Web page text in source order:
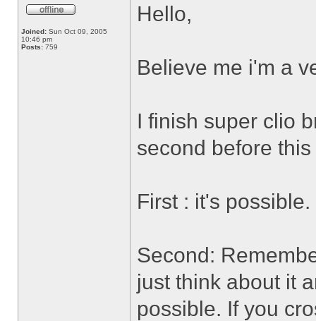
Joined: Sun Oct 09, 2005
10:46 pm
Posts: 759
Hello,
Believe me i'm a
I finish super clio
second before
First : it's possible.
Second:
just think about it
possible. If you